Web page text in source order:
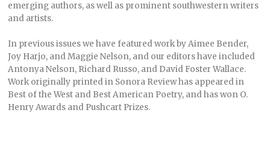
emerging authors, as well as prominent southwestern writers
and artists.
In previous issues we have featured work by Aimee Bender,
Joy Harjo, and Maggie Nelson, and our editors have included
Antonya Nelson, Richard Russo, and David Foster Wallace.
Work originally printed in Sonora Review has appeared in
Best of the West and Best American Poetry, and has won O.
Henry Awards and Pushcart Prizes.